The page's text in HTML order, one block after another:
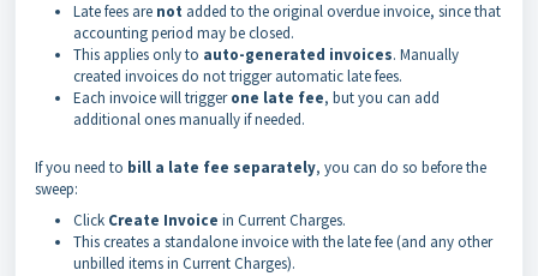
Late fees are not added to the original overdue invoice, since that
accounting period may be closed.
This applies only to auto-generated invoices. Manually
created invoices do not trigger automatic late fees.
Each invoice will triggerone late fee, but you can add
additional ones manually if needed.
If you need to bill a late fee separately, you can do so before the
sweep:
Click Create Invoice in Current Charges.
This creates a standalone invoice with the late fee (and any other
unbilled items in Current Charges).